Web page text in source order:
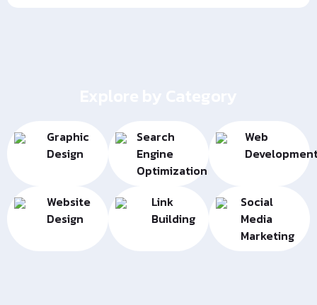
Graphic
Design
Search
Engine
Optimization
Web
Website
Design
Link
Building
Social
Media
Marketing